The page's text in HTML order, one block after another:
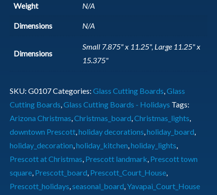
Weight N/A
Dimensions N/A
Dimensions
Small 7.875" x 11.25", Large 11.25" x
15.375"
SKU: G0107Categories: Glass Cutting Boards Glass
Cutting Boards Glass Cutting Boards - Holidays Tags:
Arizona Christmas Christmas_board Christmas_lights
downtown Prescott holiday decorations holiday_board
holiday_decoration holiday_kitchen holiday_lights
Prescott at Christmas Prescott landmark Prescott town
square Prescott_board Prescott_Court_House
Prescott_holidays seasonal_board Yavapai_Court_House